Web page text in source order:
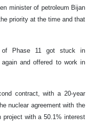
minister of petroleum Bijan
priority at the time and that
of Phase 11 got stuck in
and offered to work in
contract, with a 20-year
nuclear agreement with the
with a 50.1% interest